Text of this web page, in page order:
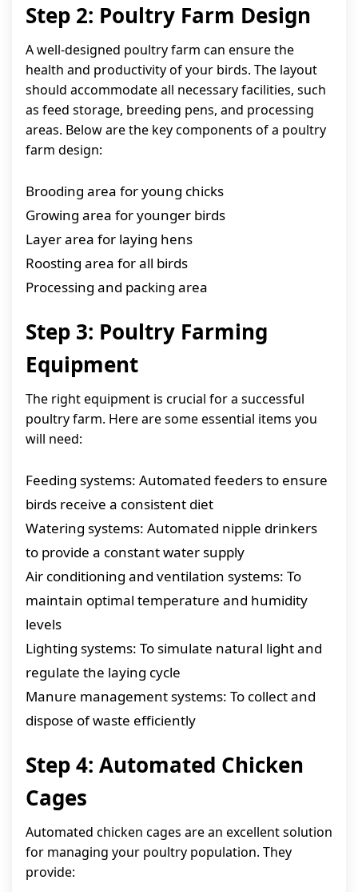
Step 2: Poultry Farm Design
A well-designed poultry farm can ensure the
health and productivity of your birds. The layout
should accommodate all necessary facilities, such
as feed storage, breeding pens, and processing
areas. Below are the key components of a poultry
farm design:
Brooding area for young chicks
Growing area for younger birds
Layer area for laying hens
Roosting area for all birds
Processing and packing area
Step 3: Poultry Farming
Equipment
The right equipment is crucial for a successful
poultry farm. Here are some essential items you
will need:
Feeding systems: Automated feeders to ensure
birds receive a consistent diet
Watering systems: Automated nipple drinkers
to provide a constant water supply
Air conditioning and ventilation systems: To
maintain optimal temperature and humidity
levels
Lighting systems: To simulate natural light and
regulate the laying cycle
Manure management systems: To collect and
dispose of waste efficiently
Step 4: Automated Chicken
Cages
Automated chicken cages are an excellent solution
for managing your poultry population. They
provide: